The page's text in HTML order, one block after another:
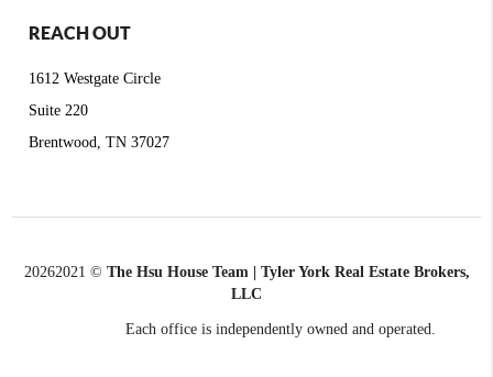
REACH OUT
1612 Westgate Circle
Suite 220
Brentwood, TN 37027
20262021 © The Hsu House Team | Tyler York Real Estate Brokers,
LLC
Each office is independently owned and operated.